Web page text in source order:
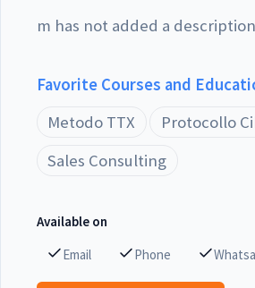
m has not added a
Favorite Courses and
Metodo TTX
Protocollo
Sales Consulting
Available on
Email
Phone